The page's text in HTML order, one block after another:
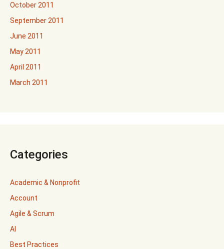
October 2011
September 2011
June 2011
May 2011
April 2011
March 2011
Categories
Academic & Nonprofit
Account
Agile & Scrum
AI
Best Practices